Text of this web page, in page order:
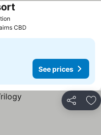
CBD
See prices
Share